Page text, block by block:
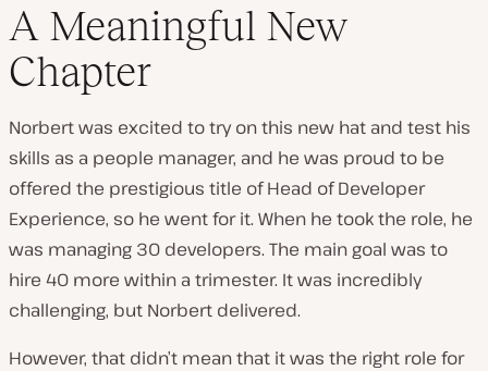
A Meaningful New
Chapter
Norbert was excited to try on this new hat and test his
skills as a people manager, and he was proud to be
offered the prestigious title of Head of Developer
Experience, so he went for it. When he took the role, he
was managing 30 developers. The main goal was to
hire 40 more within a trimester. It was incredibly
challenging, but Norbert delivered.
However, that didn’t mean that it was the right role for